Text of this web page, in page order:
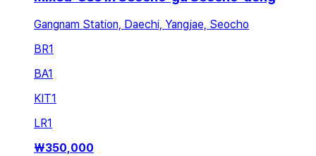
Gangnam Station, Daechi, Yangjae, Seocho
BR1
BA1
KIT1
LR1
₩350,000